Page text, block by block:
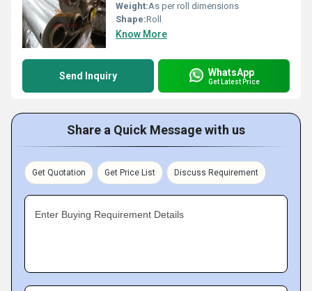
Weight:As per roll dimensions
Shape:Roll
Know More
Send Inquiry WhatsApp
Get Latest Price
Share a Quick Message with us
Get Quotation Get Price List Discuss Requirement
Enter Buying Requirement Details